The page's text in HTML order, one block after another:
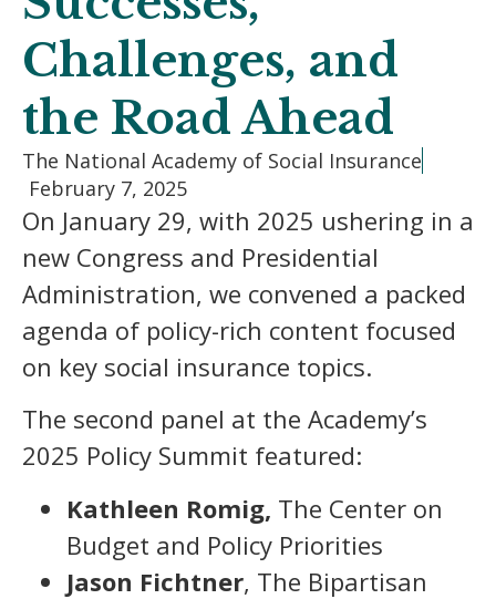
Challenges, and
the Road Ahead
The National Academy of Social Insurance
February 7, 2025
On January 29, with 2025 ushering in a
new Congress and Presidential
Administration, we convened a packed
agenda of policy-rich content focused
on key social insurance topics.
The second panel at the Academy’s
2025 Policy Summit featured:
Kathleen Romig, The Center on
Budget and Policy Priorities
Jason Fichtner, The Bipartisan